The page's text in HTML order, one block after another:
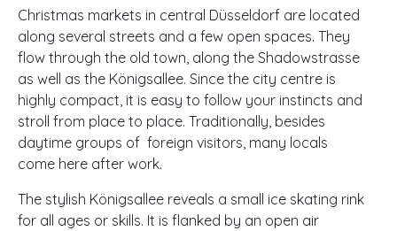
Christmas markets in central Düsseldorf are located
along several streets and a few open spaces. They
flow through the old town, along the Shadowstrasse
as well as the Königsallee. Since the city centre is
highly compact, it is easy to follow your instincts and
stroll from place to place. Traditionally, besides
daytime groups of foreign visitors, many locals
come here after work.
The stylish Königsallee reveals a small ice skating rink
for all ages or skills. It is flanked by an open air